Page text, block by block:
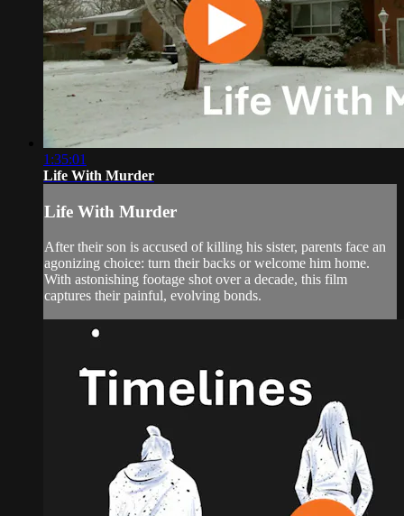
1:35:01
Life With Murder
Life With Murder
After their son is accused of killing his sister, parents face an
agonizing choice: turn their backs or welcome him home.
With astonishing footage shot over a decade, this film
captures their painful, evolving bonds.